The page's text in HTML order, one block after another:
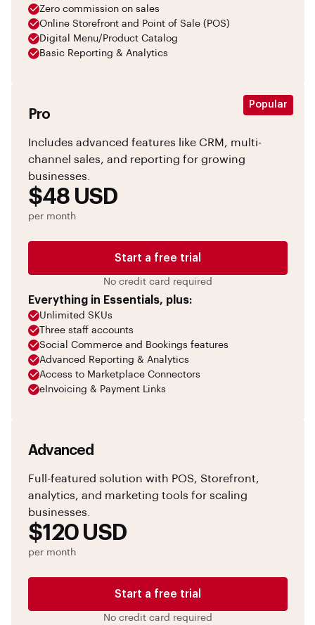
Zero commission on sales
Online Storefront and Point of Sale (POS)
Digital Menu/Product Catalog
Basic Reporting & Analytics
Popular
Pro
Includes advanced features like CRM, multi-
channel sales, and reporting for growing
businesses.
$48 USD
per month
Start a free trial
No credit card required
Everything in Essentials, plus:
Unlimited SKUs
Three staff accounts
Social Commerce and Bookings features
Advanced Reporting & Analytics
Access to Marketplace Connectors
eInvoicing & Payment Links
Advanced
Full-featured solution with POS, Storefront,
analytics, and marketing tools for scaling
businesses.
$120 USD
per month
Start a free trial
No credit card required